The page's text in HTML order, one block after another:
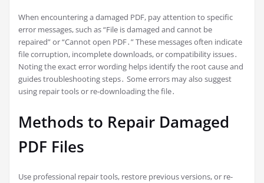
When encountering a damaged PDF, pay attention to specific
error messages, such as “File is damaged and cannot be
repaired” or “Cannot open PDF․” These messages often indicate
file corruption, incomplete downloads, or compatibility issues․
Noting the exact error wording helps identify the root cause and
guides troubleshooting steps․ Some errors may also suggest
using repair tools or re-downloading the file․
Methods to Repair Damaged
PDF Files
Use professional repair tools, restore previous versions, or re-